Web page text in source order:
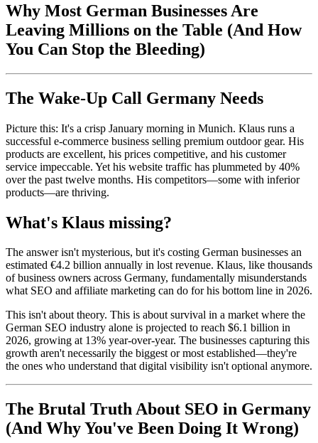
Why Most German Businesses Are
Leaving Millions on the Table (And How
You Can Stop the Bleeding)
The Wake-Up Call Germany Needs
Picture this: It's a crisp January morning in Munich. Klaus runs a
successful e-commerce business selling premium outdoor gear. His
products are excellent, his prices competitive, and his customer
service impeccable. Yet his website traffic has plummeted by 40%
over the past twelve months. His competitors—some with inferior
products—are thriving.
What's Klaus missing?
The answer isn't mysterious, but it's costing German businesses an
estimated €4.2 billion annually in lost revenue. Klaus, like thousands
of business owners across Germany, fundamentally misunderstands
what SEO and affiliate marketing can do for his bottom line in 2026.
This isn't about theory. This is about survival in a market where the
German SEO industry alone is projected to reach $6.1 billion in
2026, growing at 13% year-over-year. The businesses capturing this
growth aren't necessarily the biggest or most established—they're
the ones who understand that digital visibility isn't optional anymore.
The Brutal Truth About SEO in Germany
(And Why You've Been Doing It Wrong)